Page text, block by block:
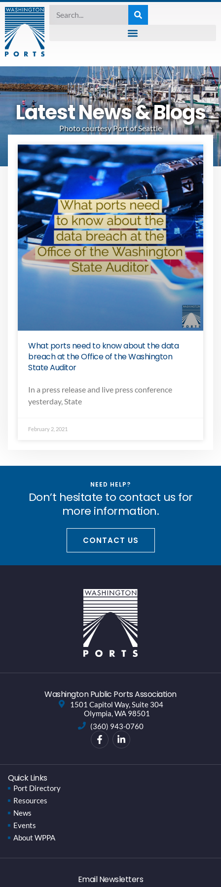
Latest News & Blogs
Photo courtesy Port of Seattle
What ports need to know about the data
breach at the Office of the Washington
State Auditor
In a press release and live press conference
yesterday, State
February 2, 2021
NEED HELP?
Don’t hesitate to contact us for
more information.
CONTACT US
Washington Public Ports Association
1501 Capitol Way, Suite 304
Olympia, WA 98501
(360) 943-0760
Quick Links
Port Directory
Resources
News
Events
About WPPA
Email Newsletters